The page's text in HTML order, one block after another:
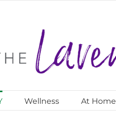
Wellness At Home